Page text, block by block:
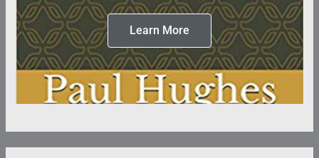
Learn More